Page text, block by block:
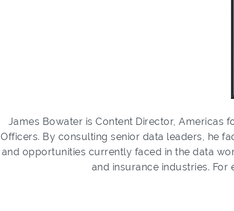
James Bowater is Content Director, Americas
Officers. By consulting senior data leaders, he
and opportunities currently faced in the data
and insurance industries. For